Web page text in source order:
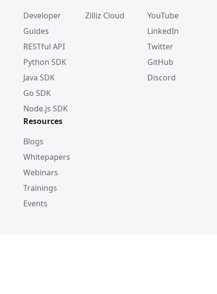
Developer
Guides
RESTful API
Python SDK
Java SDK
Go SDK
Node.js SDK
Zilliz Cloud
YouTube
LinkedIn
Twitter
GitHub
Discord
Resources
Blogs
Whitepapers
Webinars
Trainings
Events